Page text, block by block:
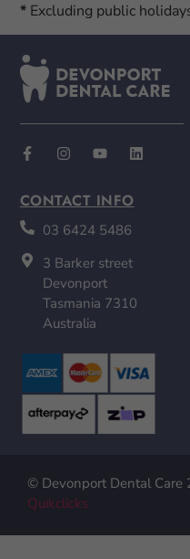
*Excluding public
CONTACT INFO
03 6424 5486
3 Barker street
Devonport
Tasmania 7310
Australia
© Devonport Dental Care
Quikclicks